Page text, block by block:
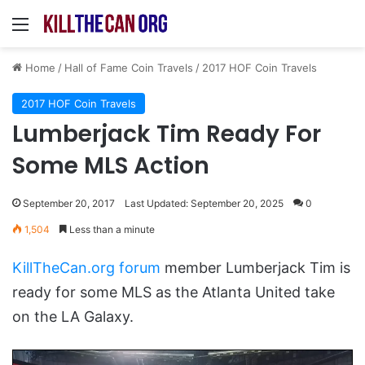
Menu
Home / Hall of Fame Coin Travels / 2017 HOF Coin Travels
2017 HOF Coin Travels
Lumberjack Tim Ready For
Some MLS Action
September 20, 2017 Last Updated: September 20, 2025 0
1,504 Less than a minute
KillTheCan.org forum member Lumberjack Tim is
ready for some MLS as the Atlanta United take
on the LA Galaxy.